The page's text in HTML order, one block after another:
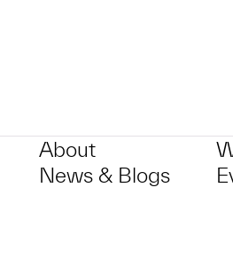
About
News & Blogs